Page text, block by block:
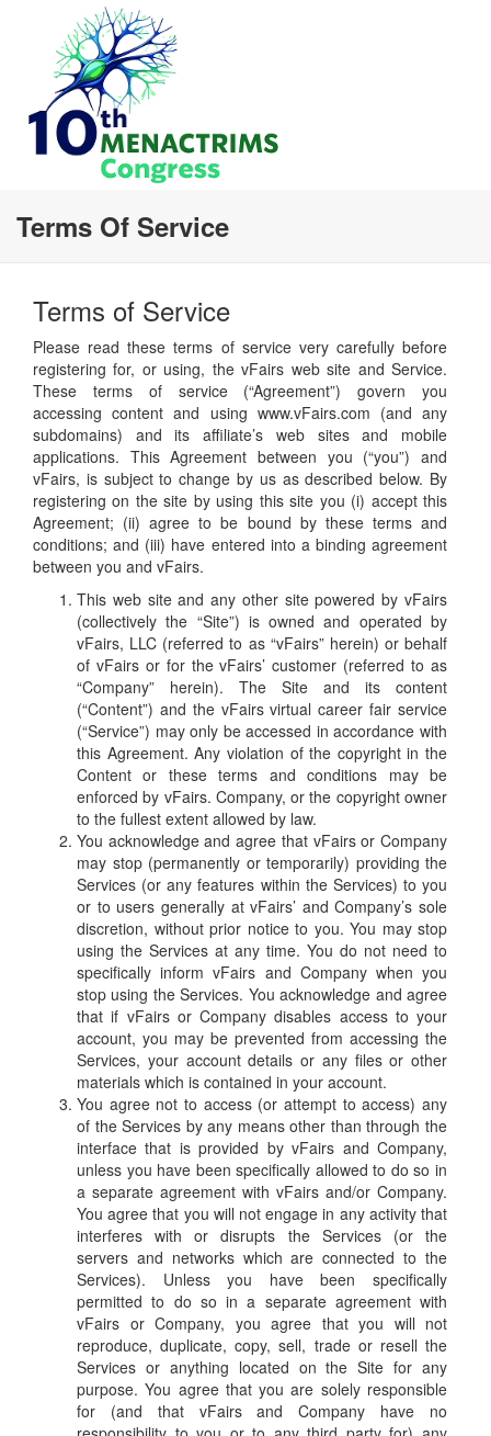
Terms Of Service
Terms of Service
Please read these terms of service very carefully before
registering for, or using, the vFairs web site and Service.
These terms of service (“Agreement”) govern you
accessing content and using www.vFairs.com (and any
subdomains) and its affiliate’s web sites and mobile
applications. This Agreement between you (“you”) and
vFairs, is subject to change by us as described below. By
registering on the site by using this site you (i) accept this
Agreement; (ii) agree to be bound by these terms and
conditions; and (iii) have entered into a binding agreement
between you and vFairs.
This web site and any other site powered by vFairs
(collectively the “Site”) is owned and operated by
vFairs, LLC (referred to as “vFairs” herein) or behalf
of vFairs or for the vFairs’ customer (referred to as
“Company” herein). The Site and its content
(“Content”) and the vFairs virtual career fair service
(“Service”) may only be accessed in accordance with
this Agreement. Any violation of the copyright in the
Content or these terms and conditions may be
enforced by vFairs. Company, or the copyright owner
to the fullest extent allowed by law.
You acknowledge and agree that vFairs or Company
may stop (permanently or temporarily) providing the
Services (or any features within the Services) to you
or to users generally at vFairs’ and Company’s sole
discretion, without prior notice to you. You may stop
using the Services at any time. You do not need to
specifically inform vFairs and Company when you
stop using the Services. You acknowledge and agree
that if vFairs or Company disables access to your
account, you may be prevented from accessing the
Services, your account details or any files or other
materials which is contained in your account.
You agree not to access (or attempt to access) any
of the Services by any means other than through the
interface that is provided by vFairs and Company,
unless you have been specifically allowed to do so in
a separate agreement with vFairs and/or Company.
You agree that you will not engage in any activity that
interferes with or disrupts the Services (or the
servers and networks which are connected to the
Services). Unless you have been specifically
permitted to do so in a separate agreement with
vFairs or Company, you agree that you will not
reproduce, duplicate, copy, sell, trade or resell the
Services or anything located on the Site for any
purpose. You agree that you are solely responsible
for (and that vFairs and Company have no